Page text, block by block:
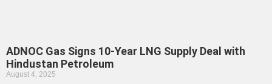
ADNOC Gas Signs 10-Year LNG Supply Deal with
Hindustan Petroleum
August 4, 2025